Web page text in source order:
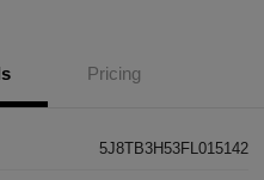
Pricing
5J8TB3H53FL015142